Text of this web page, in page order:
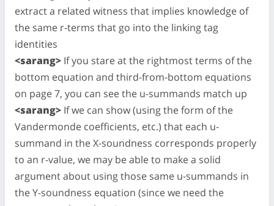
extract a related witness that implies knowledge of
the same r-terms that go into the linking tag
identities
<sarang> If you stare at the rightmost terms of the
bottom equation and third-from-bottom equations
on page 7, you can see the u-summands match up
<sarang> If we can show (using the form of the
Vandermonde coefficients, etc.) that each u-
summand in the X-soundness corresponds properly
to an r-value, we may be able to make a solid
argument about using those same u-summands in
the Y-soundness equation (since we need the